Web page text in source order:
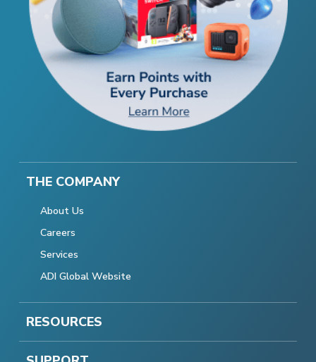
THE COMPANY
About Us
Careers
Services
ADI Global Website
RESOURCES